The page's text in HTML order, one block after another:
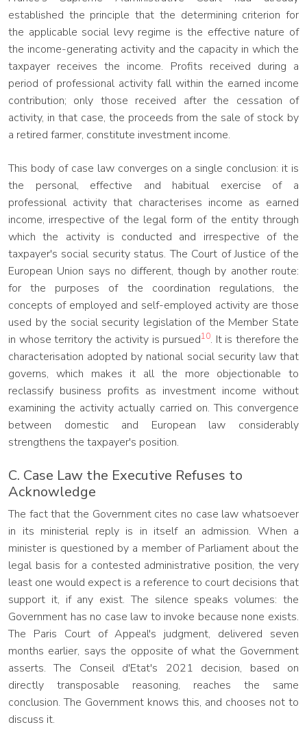
established the principle that the determining criterion for
the applicable social levy regime is the effective nature of
the income-generating activity and the capacity in which the
taxpayer receives the income. Profits received during a
period of professional activity fall within the earned income
contribution; only those received after the cessation of
activity, in that case, the proceeds from the sale of stock by
a retired farmer, constitute investment income.
This body of case law converges on a single conclusion: it is
the personal, effective and habitual exercise of a
professional activity that characterises income as earned
income, irrespective of the legal form of the entity through
which the activity is conducted and irrespective of the
taxpayer's social security status. The Court of Justice of the
European Union says no different, though by another route:
for the purposes of the coordination regulations, the
concepts of employed and self-employed activity are those
used by the social security legislation of the Member State
in whose territory the activity is pursued10. It is therefore the
characterisation adopted by national social security law that
governs, which makes it all the more objectionable to
reclassify business profits as investment income without
examining the activity actually carried on. This convergence
between domestic and European law considerably
strengthens the taxpayer's position.
C. Case Law the Executive Refuses to
Acknowledge
The fact that the Government cites no case law whatsoever
in its ministerial reply is in itself an admission. When a
minister is questioned by a member of Parliament about the
legal basis for a contested administrative position, the very
least one would expect is a reference to court decisions that
support it, if any exist. The silence speaks volumes: the
Government has no case law to invoke because none exists.
The Paris Court of Appeal's judgment, delivered seven
months earlier, says the opposite of what the Government
asserts. The Conseil d'Etat's 2021 decision, based on
directly transposable reasoning, reaches the same
conclusion. The Government knows this, and chooses not to
discuss it.